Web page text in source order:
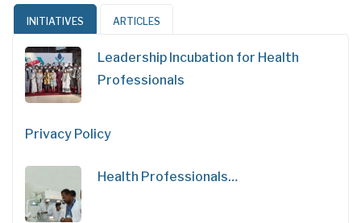
INITIATIVES ARTICLES
Leadership Incubation for Health
Professionals
Privacy Policy
Health Professionals…